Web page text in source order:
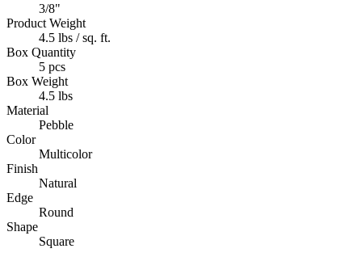
3/8"
Product Weight
4.5 lbs / sq. ft.
Box Quantity
5 pcs
Box Weight
4.5 lbs
Material
Pebble
Color
Multicolor
Finish
Natural
Edge
Round
Shape
Square